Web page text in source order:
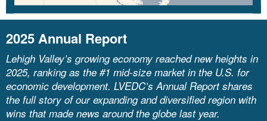
2025 Annual Report
Lehigh Valley’s growing economy reached new heights in
2025, ranking as the #1 mid-size market in the U.S. for
economic development. LVEDC’s Annual Report shares
the full story of our expanding and diversified region with
wins that made news around the globe last year.